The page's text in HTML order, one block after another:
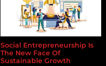
Social Entrepreneurship Is
The New Face Of
Sustainable Growth